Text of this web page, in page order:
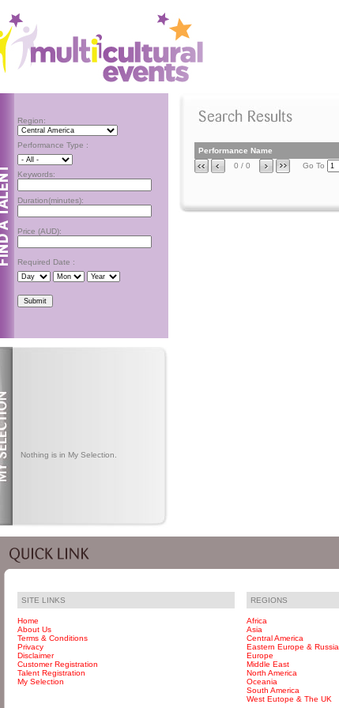
Region:
Performance Type :
Keywords:
Duration(minutes):
Price (AUD):
Required Date :
Nothing is in My Selection.
Performance Name
0 / 0
Go To
SITE LINKS
Home
About Us
Terms & Conditions
Privacy
Disclaimer
Customer Registration
Talent Registration
My Selection
REGIONS
Africa
Asia
Central America
Eastern Europe & Russia
Europe
Middle East
North America
Oceania
South America
West Eutope & The UK